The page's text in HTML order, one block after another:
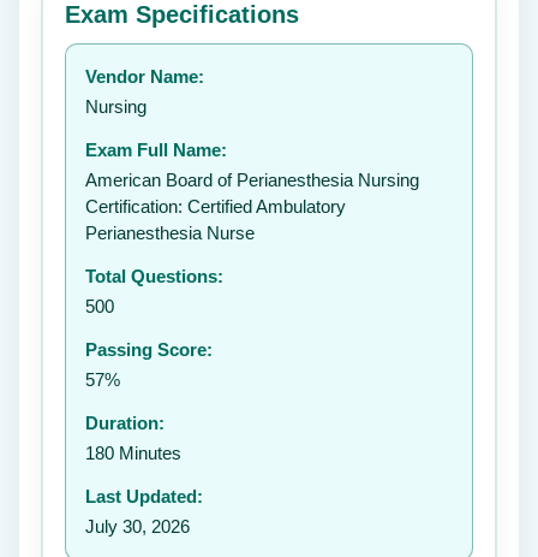
Your rating:
Exam Specifications
Vendor Name:
Nursing
Exam Full Name:
American Board of Perianesthesia Nursing
Certification: Certified Ambulatory
Perianesthesia Nurse
Total Questions:
500
Passing Score:
57%
Duration:
180 Minutes
Last Updated:
July 30, 2026